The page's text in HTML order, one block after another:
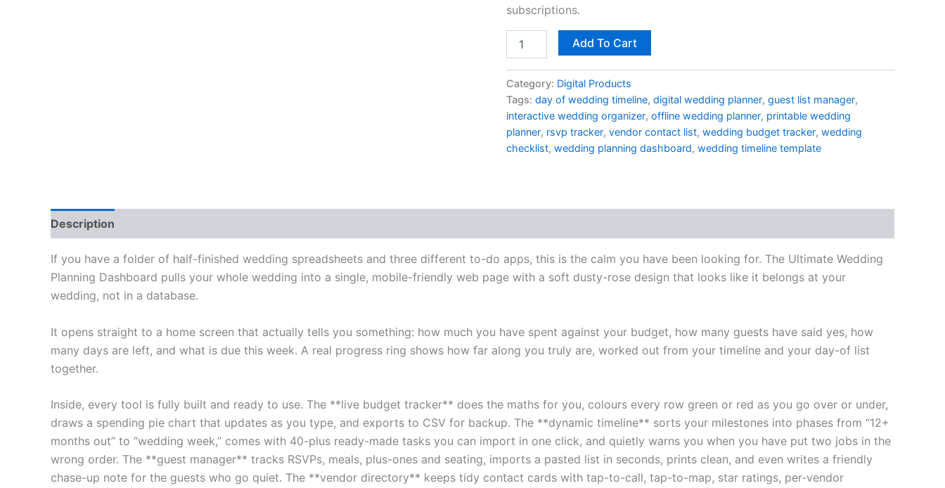
subscriptions.
quantity
Add To Cart
Category: Digital Products
Tags: day of wedding timeline, digital wedding planner, guest list manager,
interactive wedding organizer, offline wedding planner, printable wedding
planner, rsvp tracker, vendor contact list, wedding budget tracker, wedding
checklist, wedding planning dashboard, wedding timeline template
Description
If you have a folder of half-finished wedding spreadsheets and three different to-do apps, this is the calm you have been looking for. The Ultimate Wedding
Planning Dashboard pulls your whole wedding into a single, mobile-friendly web page with a soft dusty-rose design that looks like it belongs at your
wedding, not in a database.
It opens straight to a home screen that actually tells you something: how much you have spent against your budget, how many guests have said yes, how
many days are left, and what is due this week. A real progress ring shows how far along you truly are, worked out from your timeline and your day-of list
together.
Inside, every tool is fully built and ready to use. The **live budget tracker** does the maths for you, colours every row green or red as you go over or under,
draws a spending pie chart that updates as you type, and exports to CSV for backup. The **dynamic timeline** sorts your milestones into phases from “12+
months out” to “wedding week,” comes with 40-plus ready-made tasks you can import in one click, and quietly warns you when you have put two jobs in the
wrong order. The **guest manager** tracks RSVPs, meals, plus-ones and seating, imports a pasted list in seconds, prints clean, and even writes a friendly
chase-up note for the guests who go quiet. The **vendor directory** keeps tidy contact cards with tap-to-call, tap-to-map, star ratings, per-vendor